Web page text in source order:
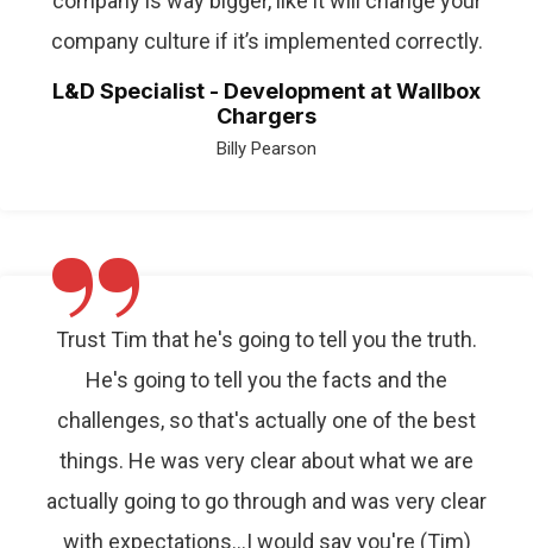
company culture if it’s implemented correctly.
L&D Specialist - Development at Wallbox
Chargers
Billy Pearson
”
Trust Tim that he's going to tell you the truth.
He's going to tell you the facts and the
challenges, so that's actually one of the best
things. He was very clear about what we are
actually going to go through and was very clear
with expectations…I would say you're (Tim)